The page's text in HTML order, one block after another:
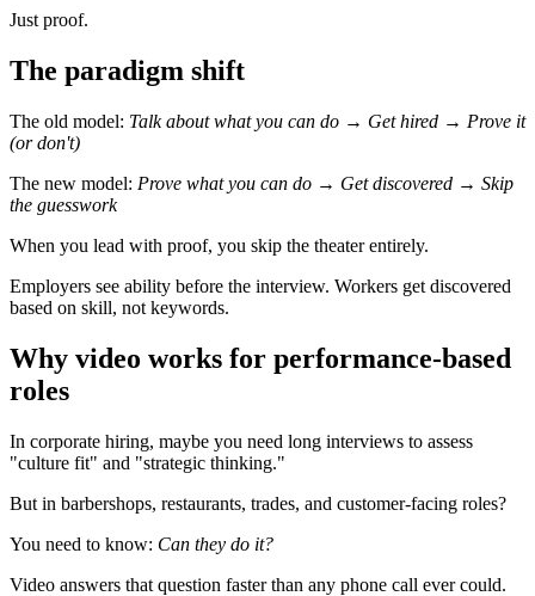
Just proof.
The paradigm shift
The old model: Talk about what you can do → Get hired → Prove it
(or don't)
The new model: Prove what you can do → Get discovered → Skip
the guesswork
When you lead with proof, you skip the theater entirely.
Employers see ability before the interview. Workers get discovered
based on skill, not keywords.
Why video works for performance-based
roles
In corporate hiring, maybe you need long interviews to assess
"culture fit" and "strategic thinking."
But in barbershops, restaurants, trades, and customer-facing roles?
You need to know: Can they do it?
Video answers that question faster than any phone call ever could.